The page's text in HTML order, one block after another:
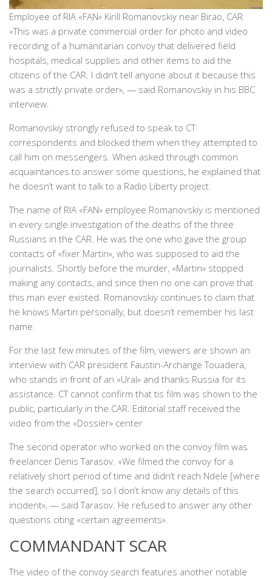
Employee of RIA «FAN» Kirill Romanovskiy near Birao, CAR
«This was a private commercial order for photo and video
recording of a humanitarian convoy that delivered field
hospitals, medical supplies and other items to aid the
citizens of the CAR. I didn’t tell anyone about it because this
was a strictly private order», — said Romanovskiy in his BBC
interview.
Romanovskiy strongly refused to speak to CT
correspondents and blocked them when they attempted to
call him on messengers. When asked through common
acquaintances to answer some questions, he explained that
he doesn’t want to talk to a Radio Liberty project.
The name of RIA «FAN» employee Romanovskiy is mentioned
in every single investigation of the deaths of the three
Russians in the CAR. He was the one who gave the group
contacts of «fixer Martin», who was supposed to aid the
journalists. Shortly before the murder, «Martin» stopped
making any contacts, and since then no one can prove that
this man ever existed. Romanovskiy continues to claim that
he knows Martin personally, but doesn’t remember his last
name.
For the last few minutes of the film, viewers are shown an
interview with CAR president Faustin-Archange Touadera,
who stands in front of an «Ural» and thanks Russia for its
assistance. CT cannot confirm that tis film was shown to the
public, particularly in the CAR. Editorial staff received the
video from the «Dossier» center
The second operator who worked on the convoy film was
freelancer Denis Tarasov. «We filmed the convoy for a
relatively short period of time and didn’t reach Ndele [where
the search occurred], so I don’t know any details of this
incident», — said Tarasov. He refused to answer any other
questions citing «certain agreements».
COMMANDANT SCAR
The video of the convoy search features another notable